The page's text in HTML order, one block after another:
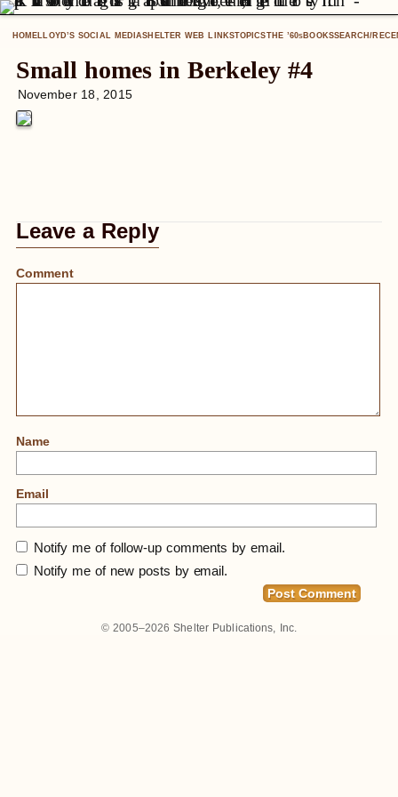
HOMELLOYD’S SOCIAL MEDIASHELTER WEB LINKSTOPICSTHE ’60SBOOKSSEARCH/
Small homes in Berkeley #4
November 18, 2015
Leave a Reply
Comment
Name
Email
Notify me of follow-up comments by email.
Notify me of new posts by email.
© 2005–2026Shelter Publications, Inc.